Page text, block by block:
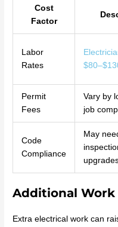
Cost
Factor
Labor
Rates
Permit
Fees
Vary by
job
Code
Compliance
May
Additional Work
Extra electrical work can